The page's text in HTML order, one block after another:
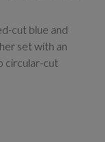
cut blue and
set with an
circular-cut